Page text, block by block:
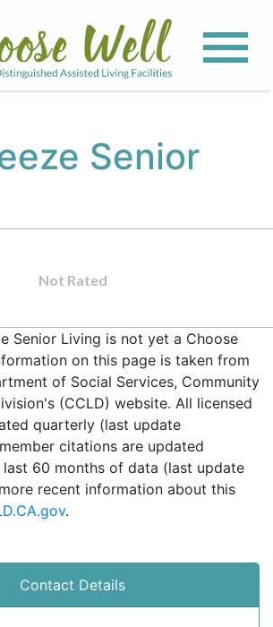
Senior
Not Rated
Senior Living is not yet a Choose
on this page is taken from
of Social Services, Community
(CCLD) website. All licensed
quarterly (last update
citations are updated
60 months of data (last update
recent information about this
.
Contact Details